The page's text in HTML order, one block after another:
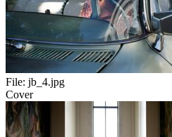
File: jb_4.jpg
Cover